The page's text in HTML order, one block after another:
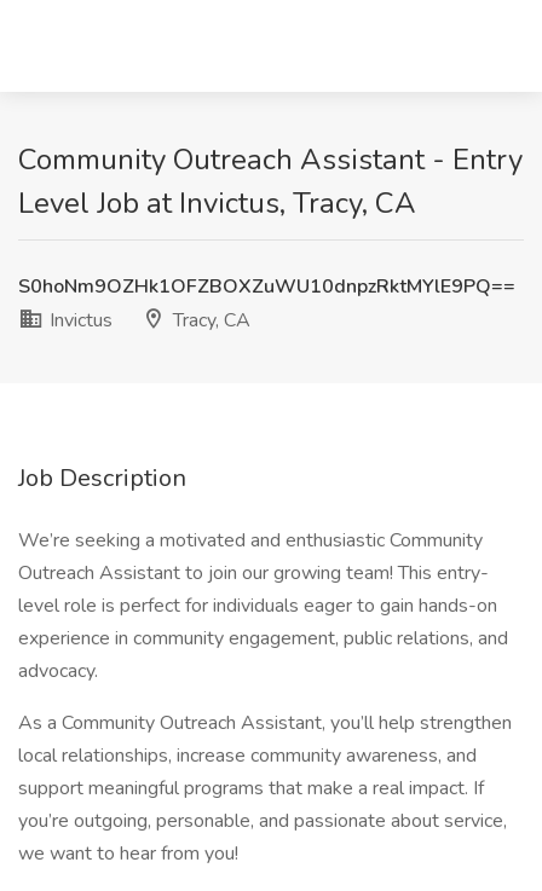
Community Outreach Assistant - Entry
Level Job at Invictus, Tracy, CA
S0hoNm9OZHk1OFZBOXZuWU10dnpzRktMYlE9PQ==
Invictus
Tracy, CA
Job Description
We’re seeking a motivated and enthusiastic Community
Outreach Assistant to join our growing team! This entry-
level role is perfect for individuals eager to gain hands-on
experience in community engagement, public relations, and
advocacy.
As a Community Outreach Assistant, you’ll help strengthen
local relationships, increase community awareness, and
support meaningful programs that make a real impact. If
you’re outgoing, personable, and passionate about service,
we want to hear from you!